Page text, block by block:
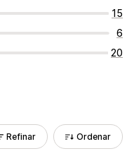
15
6
20
Refinar Ordenar